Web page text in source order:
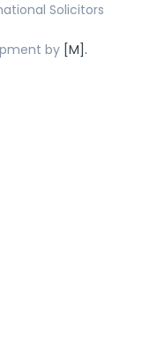
Solicitors
by [M].